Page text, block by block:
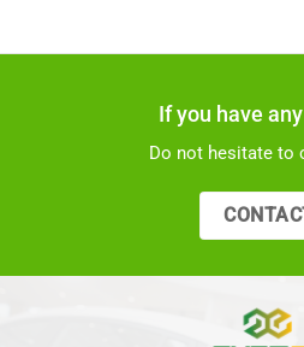
If you have
Do not hesitate to